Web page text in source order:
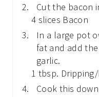
Cut the bacon
4 slices Bacon
In a large pot
fat and add
garlic.
1 tbsp.
Cook this